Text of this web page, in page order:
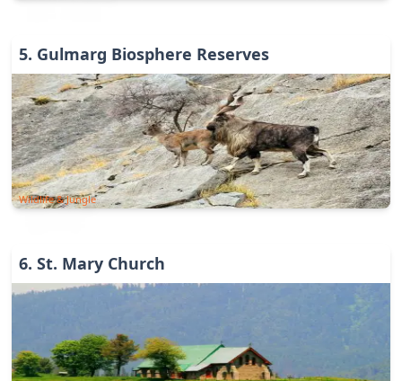
5. Gulmarg Biosphere Reserves
Wildlife & Jungle
6. St. Mary Church